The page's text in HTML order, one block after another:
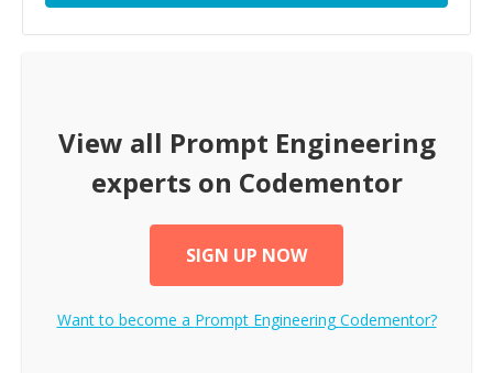
View all Prompt Engineering
experts on Codementor
SIGN UP NOW
Want to become a Prompt EngineeringCodementor?